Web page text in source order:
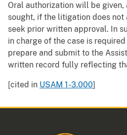
Oral authorization will be given,
sought, if the litigation does
seek prior written approval. In
in charge of the case is
prepare and submit to the
written record fully reflecting
[cited in USAM 1-3.000]